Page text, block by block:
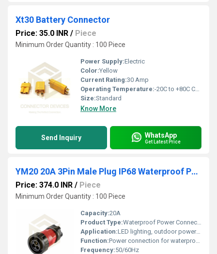
Xt30 Battery Connector
Price: 35.0 INR / Piece
Minimum Order Quantity : 100 Piece
Power Supply:Electric
Color:Yellow
Current Rating:30 Amp
Operating Temperature:-20C to +80C Celsius (oC)
Size:Standard
Know More
Send Inquiry WhatsApp
Get Latest Price
YM20 20A 3Pin Male Plug IP68 Waterproof Power Connector Plastic Shell Solder Terminal
Price: 374.0 INR / Piece
Minimum Order Quantity : 100 Piece
Capacity:20A
Product Type:Waterproof Power Connector Plug
Application:LED lighting, outdoor power equipment, machinery
Function:Power connection for waterproof outdoor or industrial use
Frequency:50/60Hz